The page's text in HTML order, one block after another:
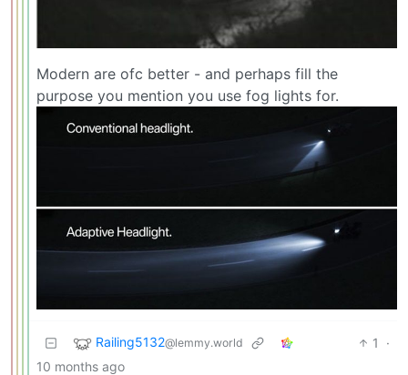
Modern are ofc better - and perhaps fill the
purpose you mention you use fog lights for.
Railing5132@lemmy.world 1
·
10 months ago